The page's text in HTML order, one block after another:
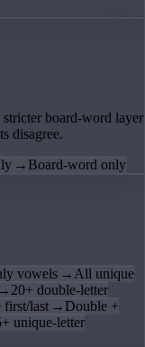
board-word layer
disagree.
→ Board-word only
vowels → All unique
→ 20+ double-letter
first/last → Double +
unique-letter